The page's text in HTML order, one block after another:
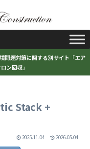
問題対策に関する別サイト「エア
ン回収」
Stack +
2025.11.04 2026.05.04